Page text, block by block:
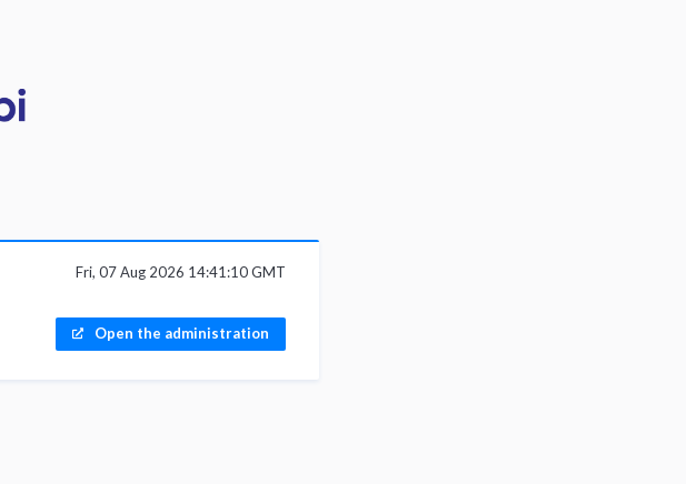
Fri, 07 Aug 2026 14:41:10 GMT
Open the administration